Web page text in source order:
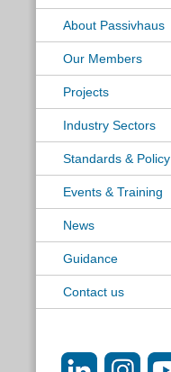
About Passivhaus
Our Members
Projects
Industry Sectors
Standards & Policy
Events & Training
News
Guidance
Contact us